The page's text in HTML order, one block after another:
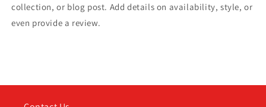
collection, or blog post. Add details on availability, style, or
even provide a review.